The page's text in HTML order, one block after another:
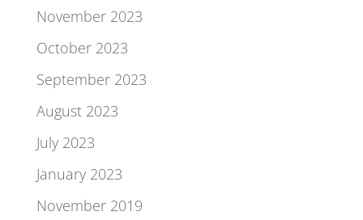
November 2023
October 2023
September 2023
August 2023
July 2023
January 2023
November 2019